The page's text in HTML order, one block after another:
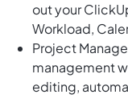
out your
Workload,
Project
management
editing,